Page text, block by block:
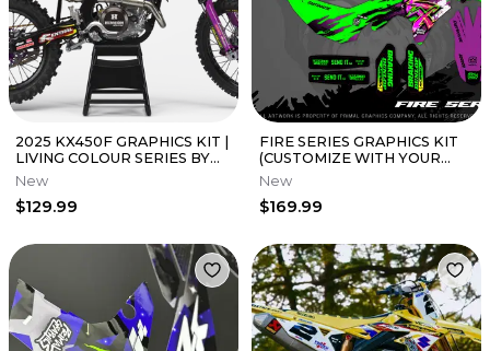
2025 KX450F GRAPHICS KIT |
LIVING COLOUR SERIES BY
PRIMAL GFX CO
New
$129.99
FIRE SERIES GRAPHICS KIT
(CUSTOMIZE WITH YOUR
NAME, NUMBER AND LOGOS)
New
$169.99